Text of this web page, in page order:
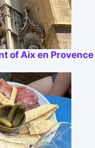
of Aix en Provence